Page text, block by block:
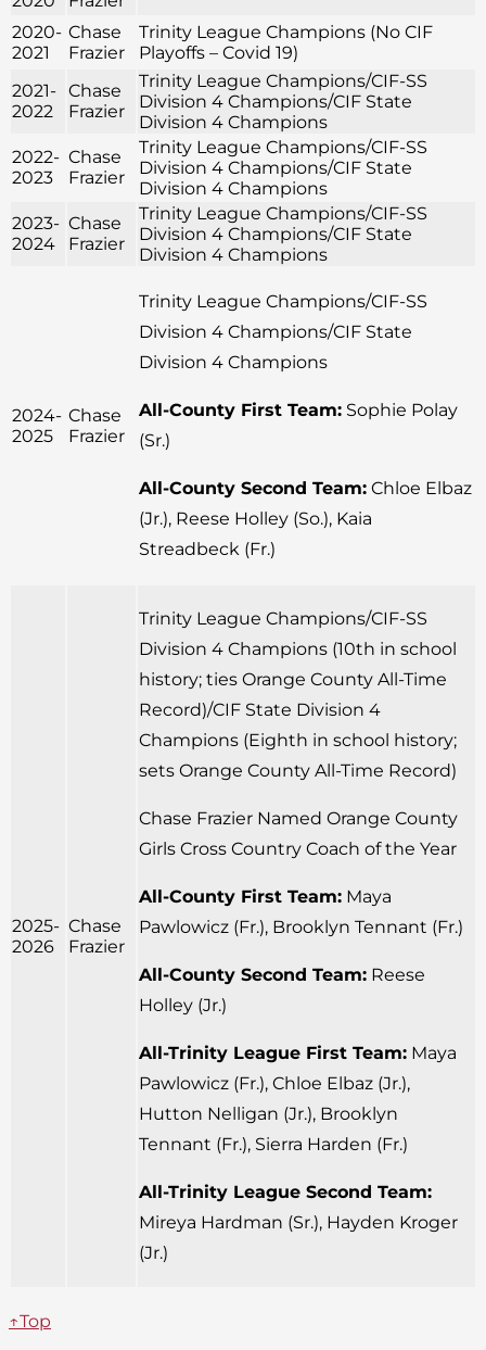
2020-
2021
Chase
Frazier
Trinity League Champions (No CIF
Playoffs – Covid 19)
2021-
2022
Chase
Frazier
Trinity League Champions/CIF-SS
Division 4 Champions/CIF State
Division 4 Champions
2022-
2023
Chase
Frazier
Trinity League Champions/CIF-SS
Division 4 Champions/CIF State
Division 4 Champions
2023-
2024
Chase
Frazier
Trinity League Champions/CIF-SS
Division 4 Champions/CIF State
Division 4 Champions
2024-
2025
Chase
Frazier
Trinity League Champions/CIF-SS
Division 4 Champions/CIF State
Division 4 Champions
All-County First Team: Sophie Polay
(Sr.)
All-County Second Team: Chloe Elbaz
(Jr.), Reese Holley (So.), Kaia
Streadbeck (Fr.)
2025-
2026
Chase
Frazier
Trinity League Champions/CIF-SS
Division 4 Champions (10th in school
history; ties Orange County All-Time
Record)/CIF State Division 4
Champions (Eighth in school history;
sets Orange County All-Time Record)
Chase Frazier Named Orange County
Girls Cross Country Coach of the Year
All-County First Team: Maya
Pawlowicz (Fr.), Brooklyn Tennant (Fr.)
All-County Second Team: Reese
Holley (Jr.)
All-Trinity League First Team: Maya
Pawlowicz (Fr.), Chloe Elbaz (Jr.),
Hutton Nelligan (Jr.), Brooklyn
Tennant (Fr.), Sierra Harden (Fr.)
All-Trinity League Second Team:
Mireya Hardman (Sr.), Hayden Kroger
(Jr.)
↑Top